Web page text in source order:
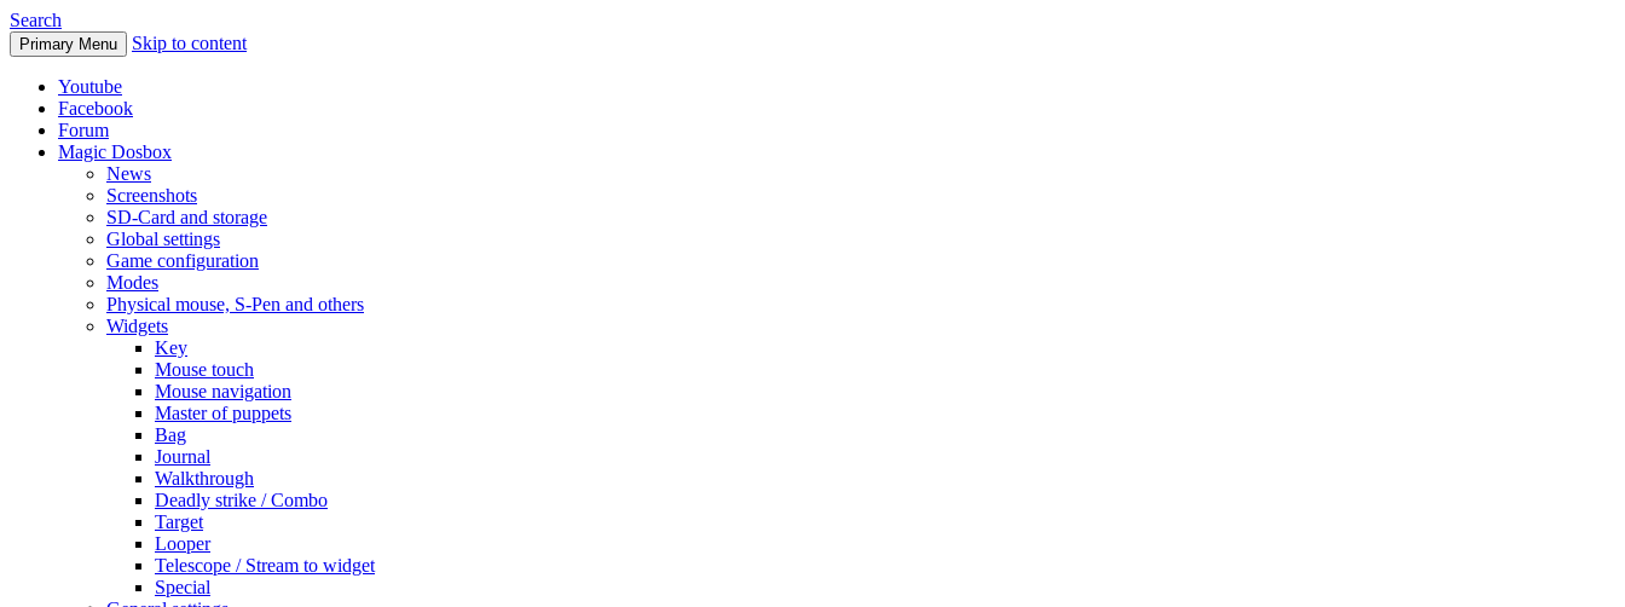
Search
Primary Menu Skip to content
Youtube
Facebook
Forum
Magic Dosbox
News
Screenshots
SD-Card and storage
Global settings
Game configuration
Modes
Physical mouse, S-Pen and others
Widgets
Key
Mouse touch
Mouse navigation
Master of puppets
Bag
Journal
Walkthrough
Deadly strike / Combo
Target
Looper
Telescope / Stream to widget
Special